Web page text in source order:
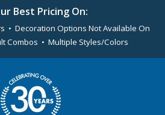
Best Pricing On:
• Decoration Options Not Available On
Combos • Multiple Styles/Colors